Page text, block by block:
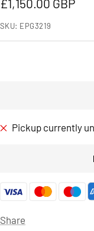
price
£1,150.00 GBP
SKU: EPG3219
Pickup currently
Share